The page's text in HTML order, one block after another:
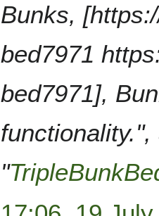
Bunks,
bed7971
bed7971],
"